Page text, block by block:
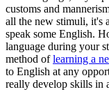
customs and
all the new stimuli, it's
speak some English.
language during your
method oflearning a
to English at any
really develop skills in